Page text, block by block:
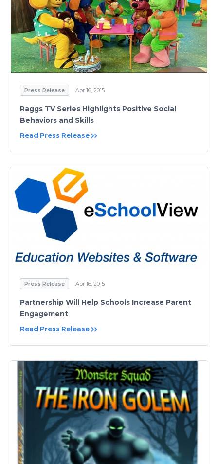
Press Release Apr 16, 2015
Raggs TV Series Highlights Positive Social
Behaviors and Skills
Read Press Release
Press Release Apr 16, 2015
Partnership Will Help Schools Increase Parent
Engagement
Read Press Release